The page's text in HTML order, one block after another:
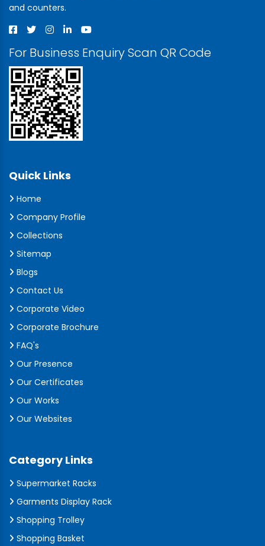
and counters.
For Business Enquiry Scan QR Code
Quick Links
Home
Company Profile
Collections
Sitemap
Blogs
Contact Us
Corporate Video
Corporate Brochure
FAQ's
Our Presence
Our Certificates
Our Works
Our Websites
Category Links
Supermarket Racks
Garments Display Rack
Shopping Trolley
Shopping Basket